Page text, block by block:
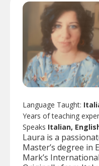
Language Taught:
Years of teaching
Speaks Italian,
Laura is a
Master’s degree in
Mark’s